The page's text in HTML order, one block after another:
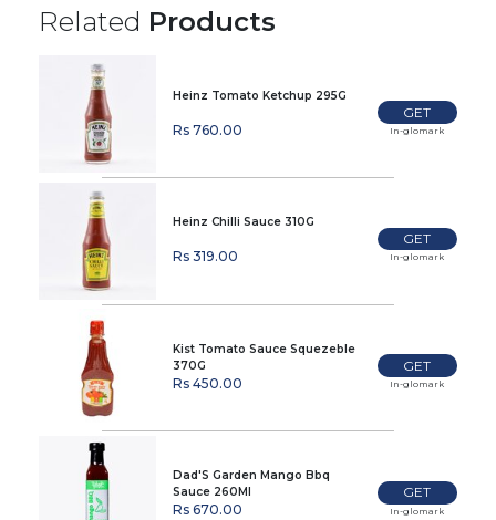
Related Products
Heinz Tomato Ketchup 295G
Rs 760.00
GET
In-glomark
Heinz Chilli Sauce 310G
Rs 319.00
GET
In-glomark
Kist Tomato Sauce Squezeble
370G
Rs 450.00
GET
In-glomark
Dad'S Garden Mango Bbq
Sauce 260Ml
Rs 670.00
GET
In-glomark